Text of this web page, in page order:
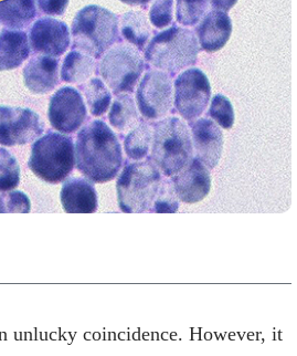
unlucky coincidence. However, it